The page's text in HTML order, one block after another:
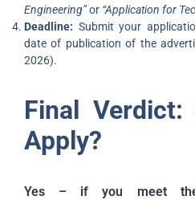
Engineering”or “Application for
Deadline: Submit your
date of publication of the
2026).
Final Verdict:
Apply?
Yes – if you meet the